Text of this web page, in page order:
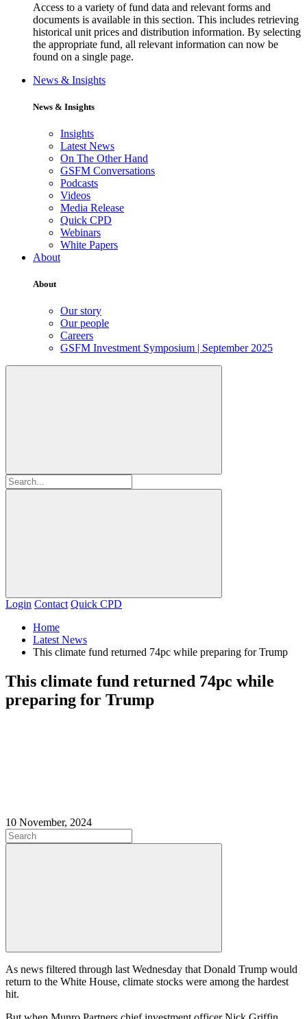
Access to a variety of fund data and relevant forms and
documents is available in this section. This includes retrieving
historical unit prices and distribution information. By selecting
the appropriate fund, all relevant information can now be
found on a single page.
News & Insights
News & Insights
Insights
Latest News
On The Other Hand
GSFM Conversations
Podcasts
Videos
Media Release
Quick CPD
Webinars
White Papers
About
About
Our story
Our people
Careers
GSFM Investment Symposium | September 2025
Login Contact Quick CPD
Home
Latest News
This climate fund returned 74pc while preparing for Trump
This climate fund returned 74pc while
preparing for Trump
10 November, 2024
As news filtered through last Wednesday that Donald Trump would
return to the White House, climate stocks were among the hardest
hit.